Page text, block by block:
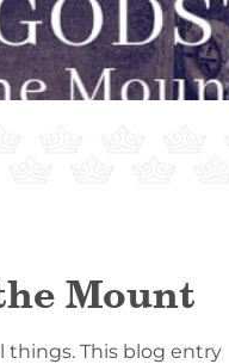
Mount
things. This blog entry